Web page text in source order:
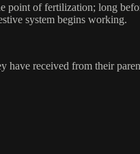
point of fertilization; long
system begins working.
have received from their